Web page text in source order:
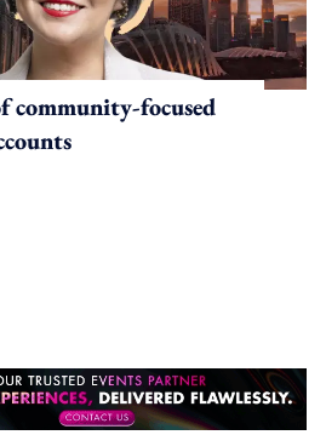
community-focused